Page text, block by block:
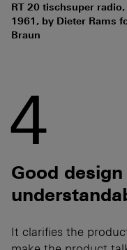
RT 20 tischsuper radio,
1961, by Dieter Rams
Braun
4
Good
It clarifies the